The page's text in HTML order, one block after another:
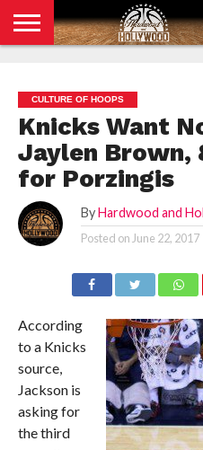
POLICY
CULTURE OF HOOPS
Knicks Want
Jaylen Brown,
for Porzingis
By Hardwood and
Posted on June 22, 2017
According
to a Knicks
source,
Jackson is
asking for
the third